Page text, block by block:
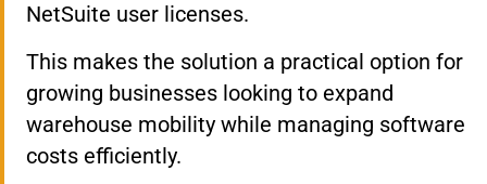
NetSuite user licenses.
This makes the solution a practical option for
growing businesses looking to expand
warehouse mobility while managing software
costs efficiently.